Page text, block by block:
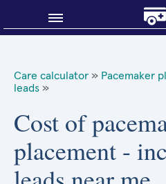
Why shop smart?
About Sidecar Health
Care calculator » Pacemaker
leads »
Cost of
placement -